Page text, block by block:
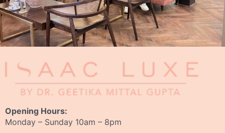
Opening Hours:
Monday – Sunday 10am – 8pm